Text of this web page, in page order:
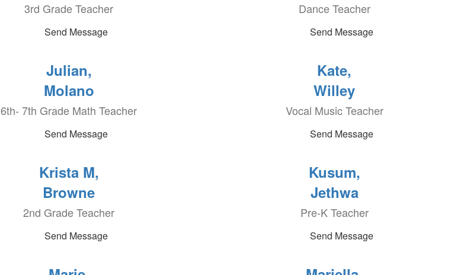
3rd Grade Teacher
Send Message
Dance Teacher
Send Message
Julian,
Molano
6th- 7th Grade Math Teacher
Send Message
Kate,
Willey
Vocal Music Teacher
Send Message
Krista M,
Browne
2nd Grade Teacher
Send Message
Kusum,
Jethwa
Pre-K Teacher
Send Message